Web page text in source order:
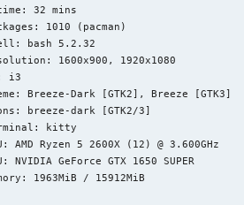
32 mins
1010 (pacman)
bash 5.2.32
1600x900, 1920x1080
i3
Breeze-Dark [GTK2], Breeze [GTK3]
breeze-dark [GTK2/3]
kitty
AMD Ryzen 5 2600X (12) @ 3.600GHz
NVIDIA GeForce GTX 1650 SUPER
1963MiB / 15912MiB